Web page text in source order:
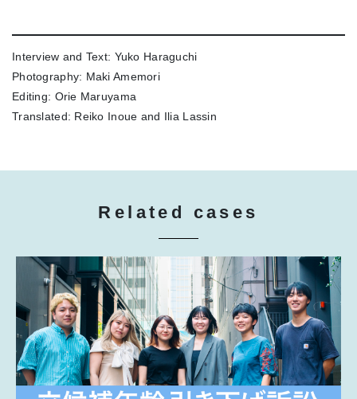
Interview and Text: Yuko Haraguchi
Photography: Maki Amemori
Editing: Orie Maruyama
Translated: Reiko Inoue and Ilia Lassin
Related cases